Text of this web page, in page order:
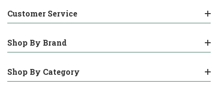
Customer Service
Shop By Brand
Shop By Category